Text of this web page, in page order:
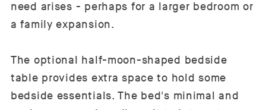
need arises - perhaps for a larger bedroom or
a family expansion.
The optional half-moon-shaped bedside
table provides extra space to hold some
bedside essentials. The bed's minimal and